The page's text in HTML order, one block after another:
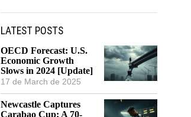
LATEST POSTS
OECD Forecast: U.S.
Economic Growth
Slows in 2024 [Update]
17 de March de 2025
Newcastle Captures
Carabao Cup: A 70-